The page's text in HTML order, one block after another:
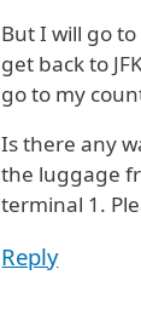
But I will go
get back to
go to my
Is there any
the luggage
terminal 1.
Reply